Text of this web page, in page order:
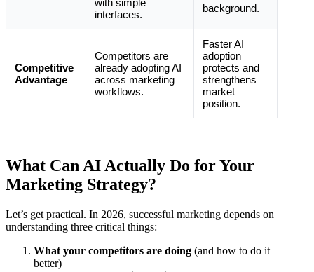
with simple
interfaces.
background.
Competitive
Advantage
Competitors are
already adopting AI
across marketing
workflows.
Faster AI
adoption
protects and
strengthens
market
position.
What Can AI Actually Do for Your
Marketing Strategy?
Let’s get practical. In 2026, successful marketing depends on
understanding three critical things:
What your competitors are doing (and how to do it
better)